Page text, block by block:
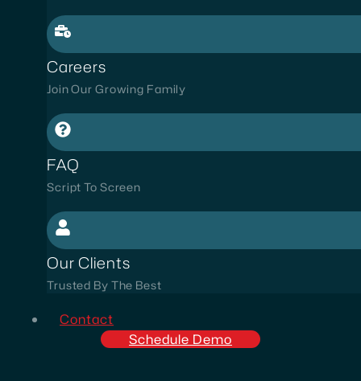
Careers
Join Our Growing Family
FAQ
Script To Screen
Our Clients
Trusted By The Best
Contact
Schedule Demo